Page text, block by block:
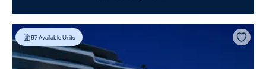
97Available Units